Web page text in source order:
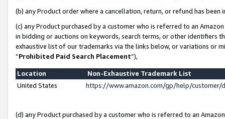
(b) any Product order where a cancellation, return, or refund has been
(c) any Product purchased by a customer who is referred to an
in bidding or auctions on keywords, search terms, or other identifiers
exhaustive list of our trademarks via the links below, or variations or
“Prohibited Paid Search Placement”),
Location
Non-Exhaustive Trademark List
United States
https://www.amazon.com/gp/help/
(d) any Product purchased by a customer who is referred to an